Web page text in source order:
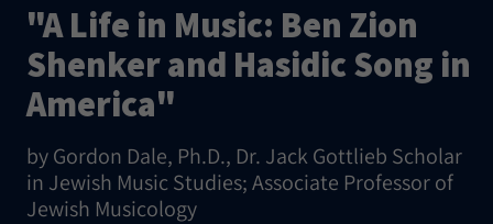
"A Life in Music: Ben Zion
Shenker and Hasidic Song in
America"
by Gordon Dale, Ph.D., Dr. Jack Gottlieb Scholar
in Jewish Music Studies; Associate Professor of
Jewish Musicology